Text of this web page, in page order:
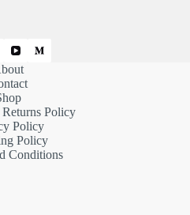
Policy
Policy
Policy
Conditions